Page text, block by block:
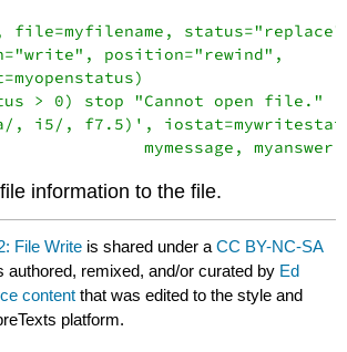
file=myfilename,
position="rewind",
> 0) stop "Cannot open file."
, i5/, f7.5)',
information to the file.
File Write is shared under aCC BY-NC-SA
authored, remixed, and/or curated by Ed
content that was edited to the style and
platform.